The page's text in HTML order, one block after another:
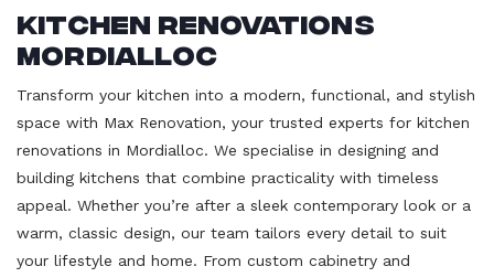
Kitchen Renovations
Mordialloc
Transform your kitchen into a modern, functional, and stylish
space with Max Renovation, your trusted experts for kitchen
renovations in Mordialloc. We specialise in designing and
building kitchens that combine practicality with timeless
appeal. Whether you’re after a sleek contemporary look or a
warm, classic design, our team tailors every detail to suit
your lifestyle and home. From custom cabinetry and